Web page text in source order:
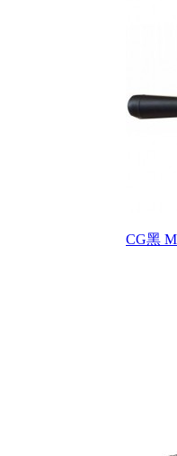
CG黑